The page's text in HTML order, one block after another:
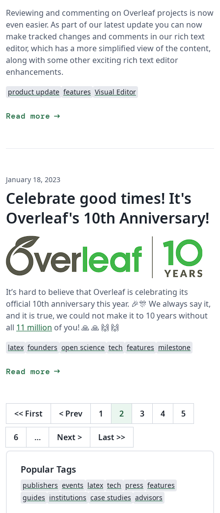
Reviewing and commenting on Overleaf projects is now
even easier. As part of our latest update you can now
make tracked changes and comments in our rich text
editor, which has a more simplified view of the content,
along with some other exciting rich text editor
enhancements.
product update features Visual Editor
Read more arrow_right_alt
January 18, 2023
Celebrate good times! It's
Overleaf's 10th Anniversary!
It’s hard to believe that Overleaf is celebrating its
official 10th anniversary this year. 🎉🎊 We always say it,
and it is true, we could not make it to 10 years without
all 11 million of you! 🙏 🙏 🙌 🙌
latex founders open science tech features milestone
Read more arrow_right_alt
<< First < Prev 1 2 3 4 5
6 … Next > Last >>
Popular Tags
publishers events latex tech press features
guides institutions case studies advisors